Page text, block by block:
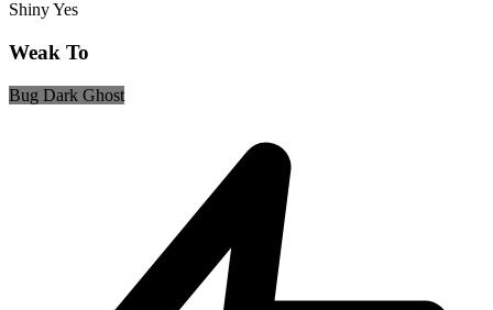
ShinyYes
Weak To
Bug Dark Ghost